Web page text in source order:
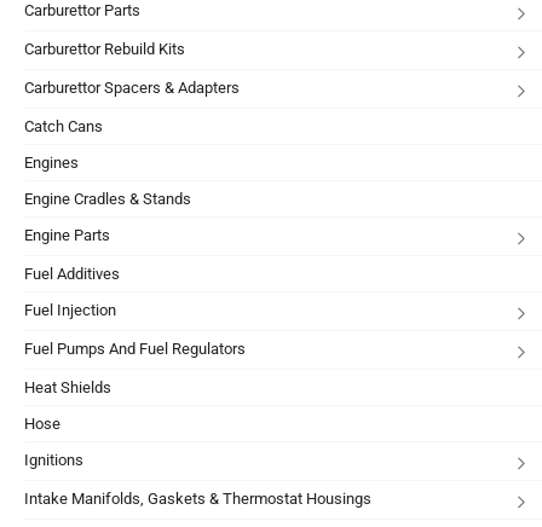
Carburettor Parts
Carburettor Rebuild Kits
Carburettor Spacers & Adapters
Catch Cans
Engines
Engine Cradles & Stands
Engine Parts
Fuel Additives
Fuel Injection
Fuel Pumps And Fuel Regulators
Heat Shields
Hose
Ignitions
Intake Manifolds, Gaskets & Thermostat Housings